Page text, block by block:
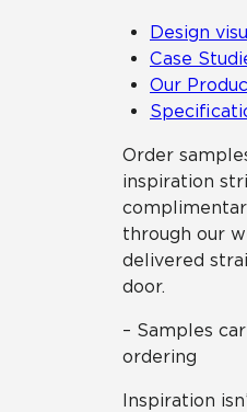
Design
Case
Our
Order
inspiration
through our
delivered
door.
– Samples
ordering
Inspiration